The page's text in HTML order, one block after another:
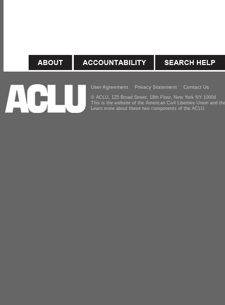
User Agreement Privacy Statement Contact Us
© ACLU, 125 Broad Street, 18th Floor, New York NY 10004
This is the website of the American Civil Liberties Union and
Learn more about these two components of the ACLU.